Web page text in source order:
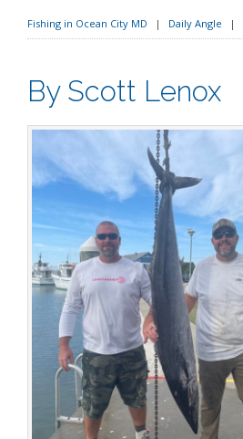
Fishing in Ocean City MD Daily Angle
By Scott Lenox